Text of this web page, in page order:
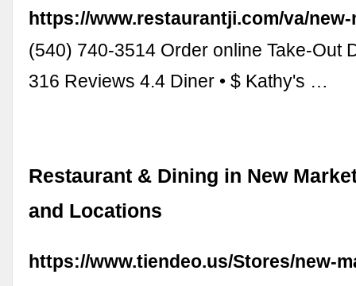
https://www.restaurantji.com/va/
(540) 740-3514 Order online Take-Out
316 Reviews 4.4 Diner • $ Kathy's …
Restaurant & Dining in New
and Locations
https://www.tiendeo.us/Stores/new-